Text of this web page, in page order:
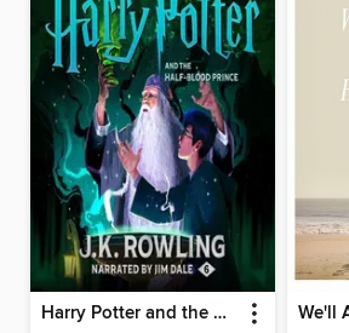
Harry Potter and the Half-Blood Prince